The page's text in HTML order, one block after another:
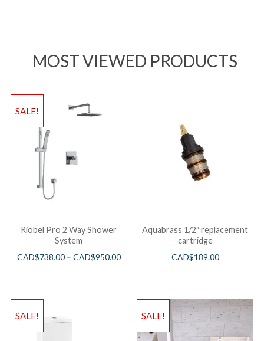
MOST VIEWED PRODUCTS
SALE!
Riobel Pro 2 Way Shower
System
CAD$738.00– CAD$950.00
Aquabrass 1/2″ replacement
cartridge
CAD$189.00
SALE! SALE!